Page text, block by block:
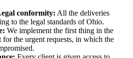
conformity: All the deliveries
to the legal standards of Ohio.
We implement the first thing in the
for the urgent requests, in which the